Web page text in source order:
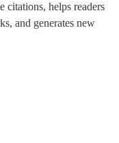
citations, helps readers
and generates new